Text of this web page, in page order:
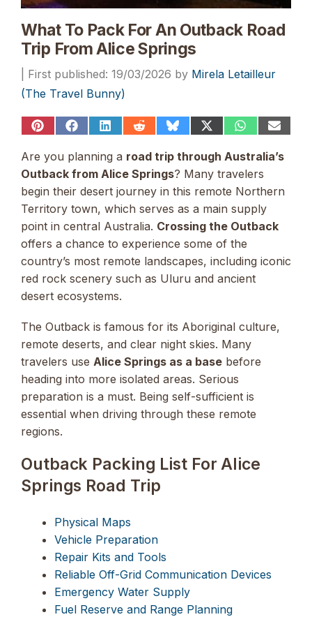
What To Pack For An Outback Road
Trip From Alice Springs
19/03/2026 by Mirela Letailleur
(The Travel Bunny)
Share
Pinterest
Share
Facebook
Share
LinkedIn
Share
Reddit
Share
Bluesky
Share
(Twitter)
Share
WhatsApp
Share
Email
Are you planning a road trip through Australia’s
Outback from Alice Springs? Many travelers
begin their desert journey in this remote Northern
Territory town, which serves as a main supply
point in central Australia. Crossing the Outback
offers a chance to experience some of the
country’s most remote landscapes, including iconic
red rock scenery such as Uluru and ancient
desert ecosystems.
The Outback is famous for its Aboriginal culture,
remote deserts, and clear night skies. Many
travelers use Alice Springs as a base before
heading into more isolated areas. Serious
preparation is a must. Being self-sufficient is
essential when driving through these remote
regions.
Outback Packing List For Alice
Springs Road Trip
Physical Maps
Vehicle Preparation
Repair Kits and Tools
Reliable Off-Grid Communication Devices
Emergency Water Supply
Fuel Reserve and Range Planning